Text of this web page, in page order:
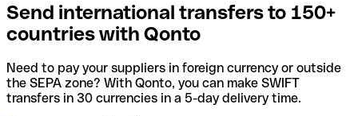
Send international transfers to 150+
countries with Qonto
Need to pay your suppliers in foreign currency or outside
the SEPA zone? With Qonto, you can make SWIFT
transfers in 30 currencies in a 5-day delivery time.